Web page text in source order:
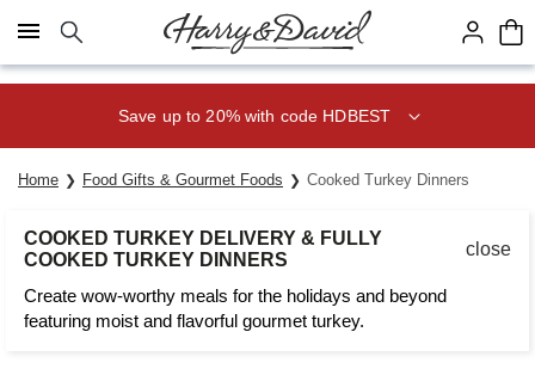
Click here to skip to main page content.
Club® with code CLUB20
Home Food Gifts & Gourmet Foods Cooked Turkey Dinners
COOKED TURKEY DELIVERY & FULLY
COOKED TURKEY DINNERS
close
Create wow-worthy meals for the holidays and beyond
featuring moist and flavorful gourmet turkey.